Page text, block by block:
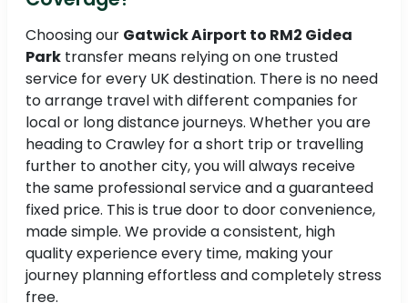
Choosing our Gatwick Airport to RM2 Gidea
Park transfer means relying on one trusted
service for every UK destination. There is no need
to arrange travel with different companies for
local or long distance journeys. Whether you are
heading to Crawley for a short trip or travelling
further to another city, you will always receive
the same professional service and a guaranteed
fixed price. This is true door to door convenience,
made simple. We provide a consistent, high
quality experience every time, making your
journey planning effortless and completely stress
free.